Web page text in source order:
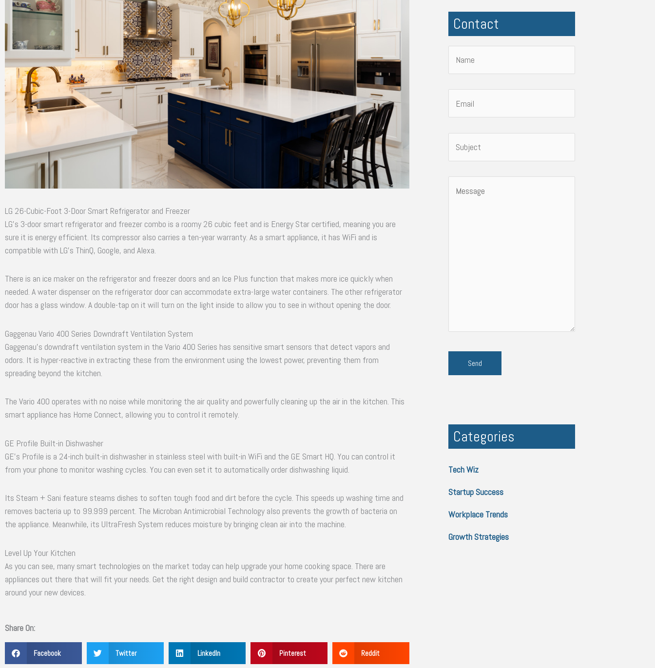
LG 26-Cubic-Foot 3-Door Smart Refrigerator and Freezer
LG’s 3-door smart refrigerator and freezer combo is a roomy 26 cubic feet and is Energy Star certified, meaning you are
sure it is energy efficient. Its compressor also carries a ten-year warranty. As a smart appliance, it has WiFi and is
compatible with LG’s ThinQ, Google, and Alexa.
There is an ice maker on the refrigerator and freezer doors and an Ice Plus function that makes more ice quickly when
needed. A water dispenser on the refrigerator door can accommodate extra-large water containers. The other refrigerator
door has a glass window. A double-tap on it will turn on the light inside to allow you to see in without opening the door.
Gaggenau Vario 400 Series Downdraft Ventilation System
Gaggenau’s downdraft ventilation system in the Vario 400 Series has sensitive smart sensors that detect vapors and
odors. It is hyper-reactive in extracting these from the environment using the lowest power, preventing them from
spreading beyond the kitchen.
The Vario 400 operates with no noise while monitoring the air quality and powerfully cleaning up the air in the kitchen. This
smart appliance has Home Connect, allowing you to control it remotely.
GE Profile Built-in Dishwasher
GE’s Profile is a 24-inch built-in dishwasher in stainless steel with built-in WiFi and the GE Smart HQ. You can control it
from your phone to monitor washing cycles. You can even set it to automatically order dishwashing liquid.
Its Steam + Sani feature steams dishes to soften tough food and dirt before the cycle. This speeds up washing time and
removes bacteria up to 99.999 percent. The Microban Antimicrobial Technology also prevents the growth of bacteria on
the appliance. Meanwhile, its UltraFresh System reduces moisture by bringing clean air into the machine.
Level Up Your Kitchen
As you can see, many smart technologies on the market today can help upgrade your home cooking space. There are
appliances out there that will fit your needs. Get the right design and build contractor to create your perfect new kitchen
around your new devices.
Share On:
Facebook Twitter LinkedIn Pinterest Reddit
Contact
Categories
Tech Wiz
Startup Success
Workplace Trends
Growth Strategies